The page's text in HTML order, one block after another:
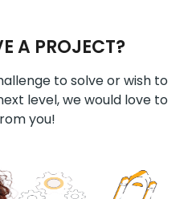
A PROJECT?
to solve or wish to
level, we would love to
you!